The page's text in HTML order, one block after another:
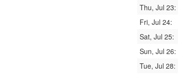
Thu, Jul 23:
Fri, Jul 24:
Sat, Jul 25:
Sun, Jul 26:
Tue, Jul 28: